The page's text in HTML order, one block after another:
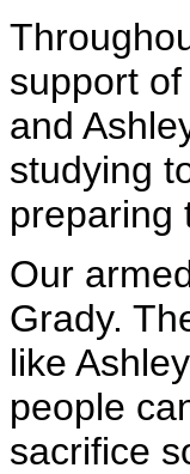
support
and
studying
preparing
Our
Grady.
like
people
sacrifice